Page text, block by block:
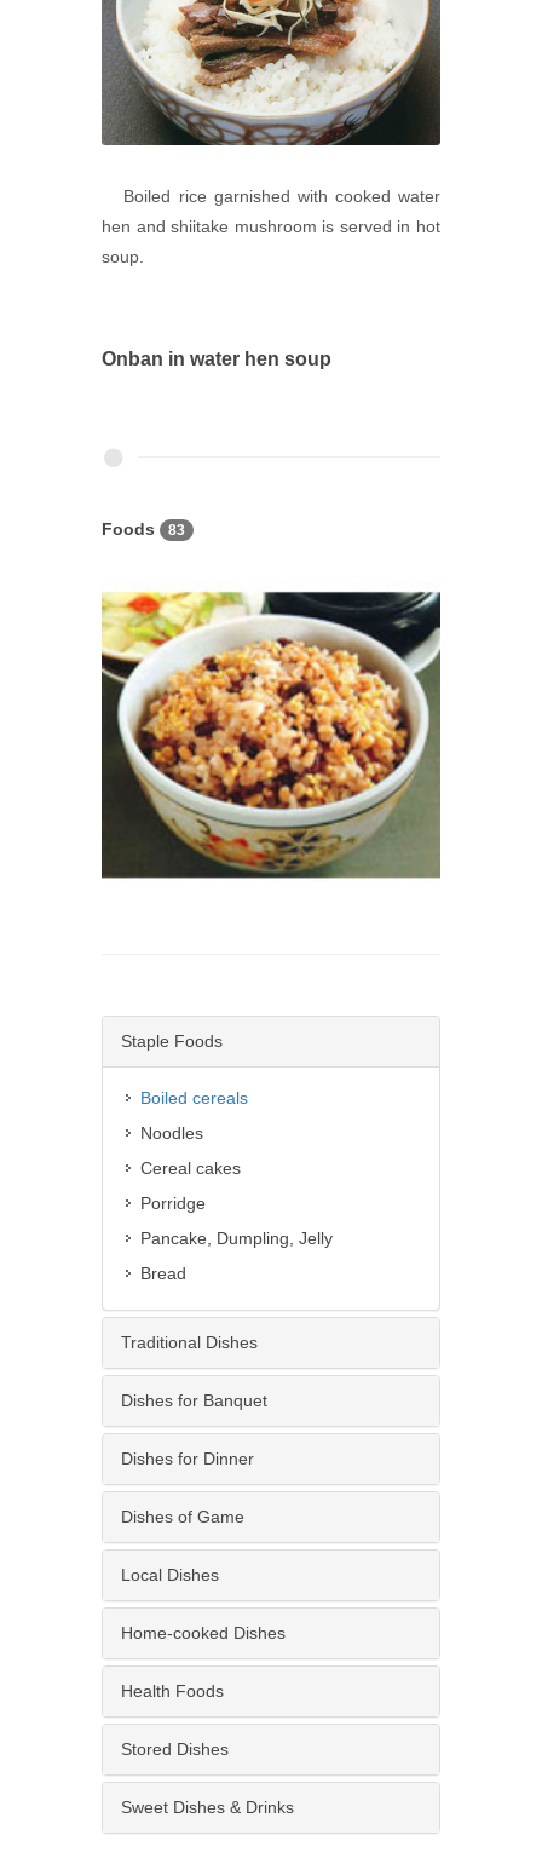
Boiled rice garnished with cooked water
hen and shiitake mushroom is served in hot
soup.
Onban in water hen soup
Foods 83
Staple Foods
Boiled cereals
Noodles
Cereal cakes
Porridge
Pancake, Dumpling, Jelly
Bread
Traditional Dishes
Dishes for Banquet
Dishes for Dinner
Dishes of Game
Local Dishes
Home-cooked Dishes
Health Foods
Stored Dishes
Sweet Dishes & Drinks